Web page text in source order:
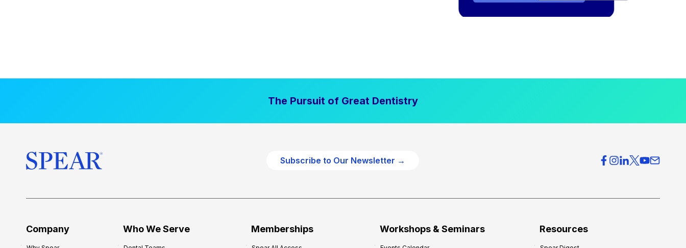
The Pursuit of Great Dentistry
Subscribe to Our Newsletter →
Company Who We Serve Memberships Workshops & Seminars Resources